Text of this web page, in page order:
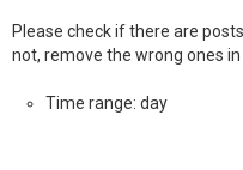
Please check if there are
not, remove the wrong ones
Time range: day